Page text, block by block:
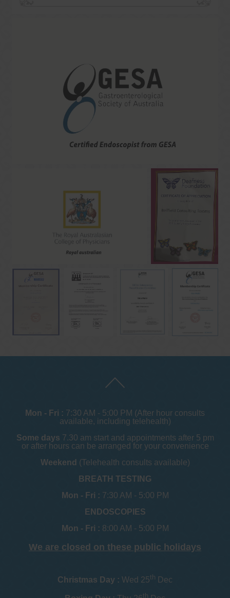
Mon - Fri : 7:30 AM - 5:00 PM (After hour consults
available, including telehealth)
Some days 7.30 am start and appointments after 5 pm
or after hours can be arranged for your convenience
Weekend (Telehealth consults available)
BREATH TESTING
Mon - Fri : 7:30 AM - 5:00 PM
ENDOSCOPIES
Mon - Fri : 8:00 AM - 5:00 PM
We are closed on these public holidays
Christmas Day : Wed 25th Dec
th